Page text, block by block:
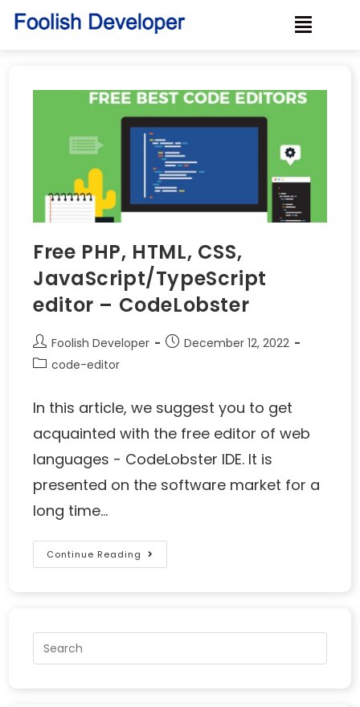
Free PHP, HTML, CSS,
JavaScript/TypeScript
editor – CodeLobster
Foolish Developer
December 12, 2022
code-editor
In this article, we suggest you to get
acquainted with the free editor of web
languages - CodeLobster IDE. It is
presented on the software market for a
long time…
Continue Reading